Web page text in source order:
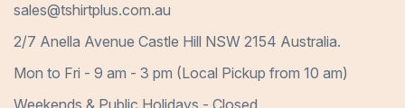
sales@tshirtplus.com.au
2/7 Anella Avenue Castle Hill NSW 2154 Australia.
Mon to Fri - 9 am - 3 pm (Local Pickup from 10 am)